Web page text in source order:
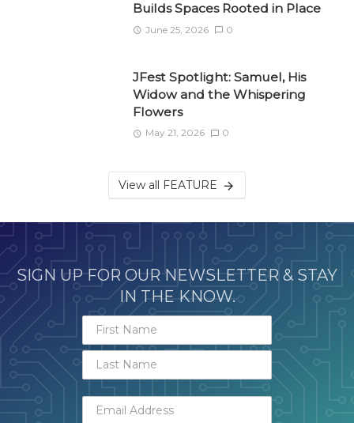
Builds Spaces Rooted in Place
June 25, 2026 0
JFest Spotlight: Samuel, His
Widow and the Whispering
Flowers
May 21, 2026 0
View all FEATURE
SIGN UP FOR OUR NEWSLETTER & STAY
IN THE KNOW.